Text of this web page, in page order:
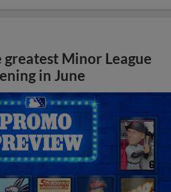
greatest Minor League
in June